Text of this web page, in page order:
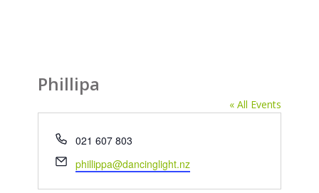
Phillipa
« All Events
Phone
021 607 803
Email
phillippa@dancinglight.nz